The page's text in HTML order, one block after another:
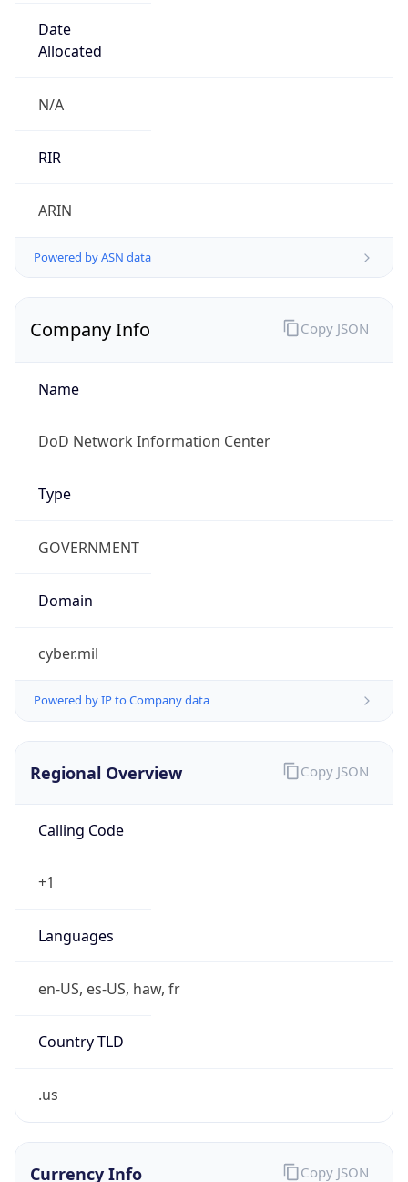
Date
Allocated
N/A
RIR
ARIN
Powered by ASN data
Company Info
Name
DoD Network Information Center
Type
GOVERNMENT
Domain
cyber.mil
Powered by IP to Company data
Copy JSON
Regional Overview
Calling Code
+1
Languages
en-US, es-US, haw, fr
Country TLD
.us
Copy JSON
Currency Info Copy JSON